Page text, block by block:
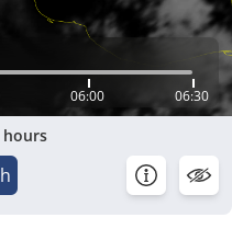
06:00 06:30
hours